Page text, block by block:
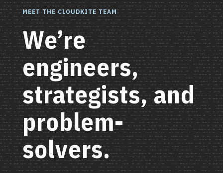
MEET THE CLOUDKITE TEAM
We’re
engineers,
strategists, and
problem-
solvers.